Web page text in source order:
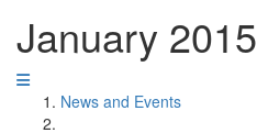
January 2015
News and Events